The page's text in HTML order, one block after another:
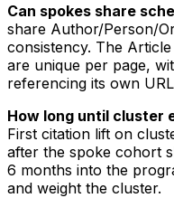
Can spokes share
share Author/Person/
consistency. The
are unique per page,
referencing its own
How long until cluster
First citation lift on
after the spoke cohort
6 months into the
and weight the cluster.